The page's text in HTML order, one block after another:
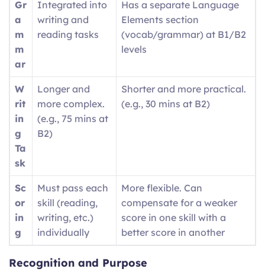
Gr
a
m
m
ar
Integrated into
writing and
reading tasks
Has a separate Language
Elements section
(vocab/grammar) at B1/B2
levels
W
rit
in
g
Ta
sk
Longer and
more complex.
(e.g., 75 mins at
B2)
Shorter and more practical.
(e.g., 30 mins at B2)
Sc
or
in
g
Must pass each
skill (reading,
writing, etc.)
individually
More flexible. Can
compensate for a weaker
score in one skill with a
better score in another
Recognition and Purpose